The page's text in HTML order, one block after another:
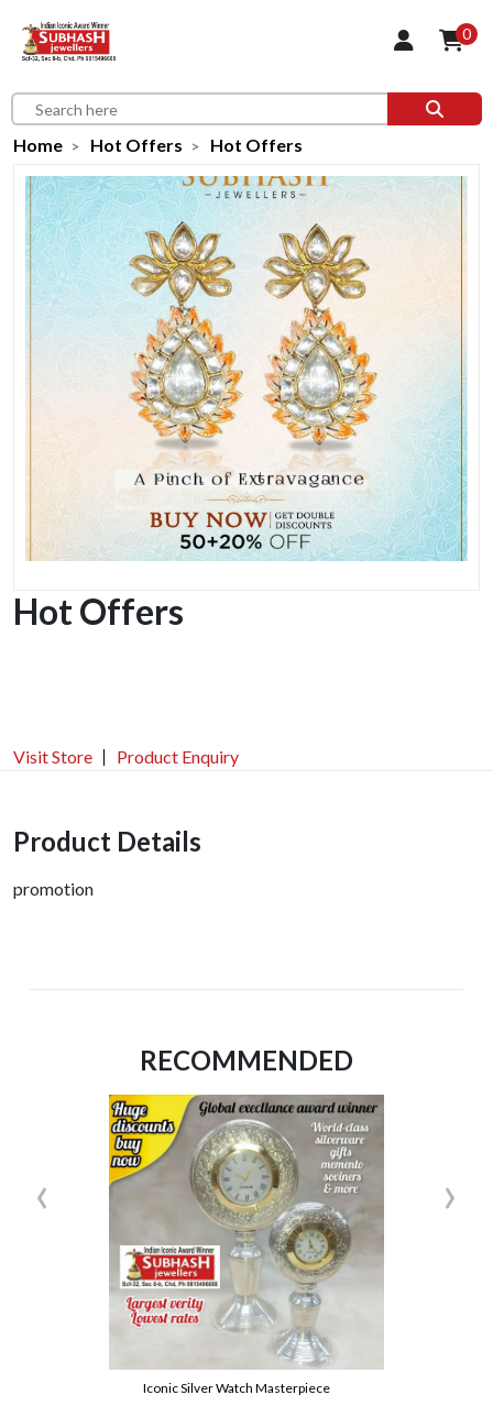
0
Home Hot Offers Hot Offers
Hot Offers
Visit Store Product Enquiry
Product Details
promotion
RECOMMENDED
Iconic Silver Watch Masterpiece
‹ ›